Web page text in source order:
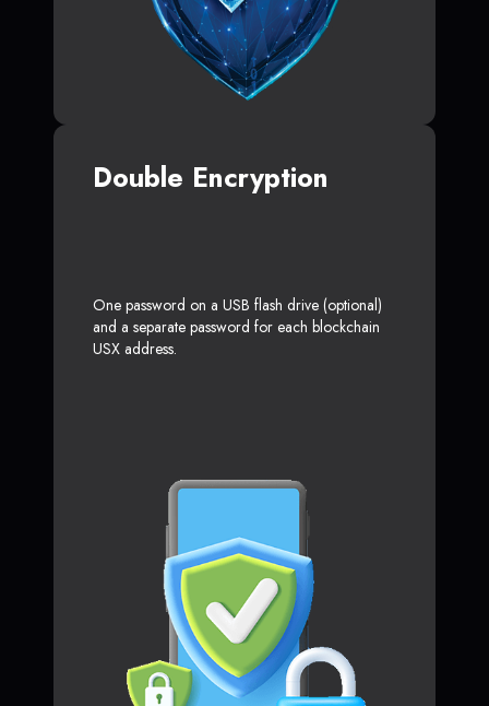
Double Encryption
One password on a USB flash drive (optional)
and a separate password for each blockchain
USX address.